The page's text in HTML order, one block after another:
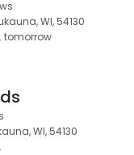
WI, 54130
tomorrow
WI, 54130